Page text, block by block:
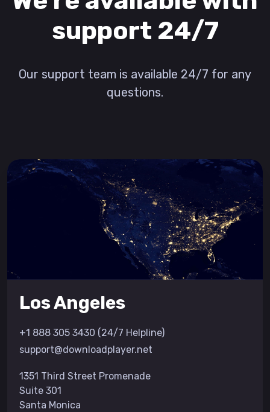
support 24/7
Our support team is available 24/7 for any
questions.
Los Angeles
+1 888 305 3430 (24/7 Helpline)
support@downloadplayer.net
1351 Third Street Promenade
Suite 301
Santa Monica